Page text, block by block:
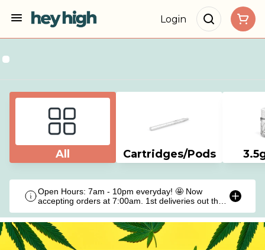
Login
All Cartridges/Pods
Open Hours: 7am - 10pm everyday! 🤩 Now
accepting orders at 7:00am. 1st deliveries out the